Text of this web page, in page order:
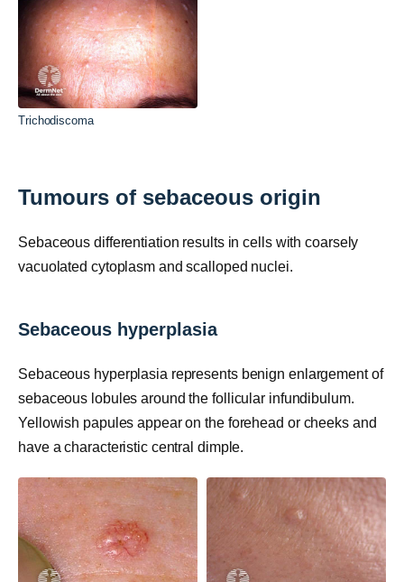
Trichodiscoma
Tumours of sebaceous origin
Sebaceous differentiation results in cells with coarsely
vacuolated cytoplasm and scalloped nuclei.
Sebaceous hyperplasia
Sebaceous hyperplasia represents benign enlargement of
sebaceous lobules around the follicular infundibulum.
Yellowish papules appear on the forehead or cheeks and
have a characteristic central dimple.